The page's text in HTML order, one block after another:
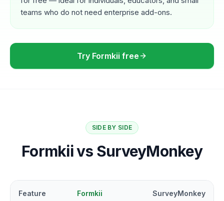
teams who do not need enterprise add-ons.
Try Formkii free
SIDE BY SIDE
Formkii vs SurveyMonkey
Feature Formkii SurveyMonkey